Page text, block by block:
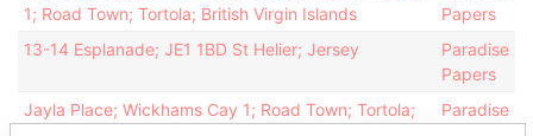
1; Road Town; Tortola; British Virgin Islands
Papers
13-14 Esplanade; JE1 1BD St Helier; Jersey
Paradise
Papers
Jayla Place; Wickhams Cay 1; Road Town; Tortola;
Paradise